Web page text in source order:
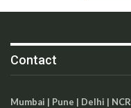
Contact
Mumbai | Pune | Delhi | NCR